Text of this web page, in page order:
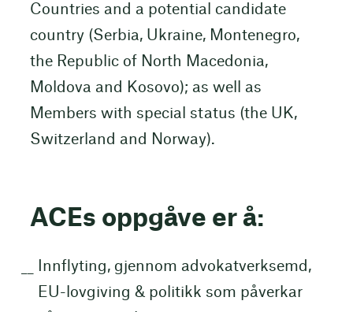
Countries and a potential candidate
country (Serbia, Ukraine, Montenegro,
the Republic of North Macedonia,
Moldova and Kosovo); as well as
Members with special status (the UK,
Switzerland and Norway).
ACEs oppgåve er å:
Innflyting, gjennom advokatverksemd,
EU-lovgiving & politikk som påverkar